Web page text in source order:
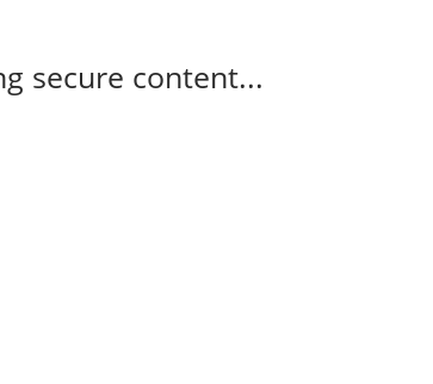
secure content...